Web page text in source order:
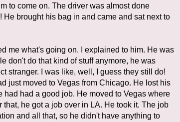
to come on. The driver was almost done
He brought his bag in and came and sat next to
me what's going on. I explained to him. He was
don't do that kind of stuff anymore, he was
stranger. I was like, well, I guess they still do!
just moved to Vegas from Chicago. He lost his
had had a good job. He moved to Vegas where
that, he got a job over in LA. He took it. The job
and all that, so he didn't have anything to